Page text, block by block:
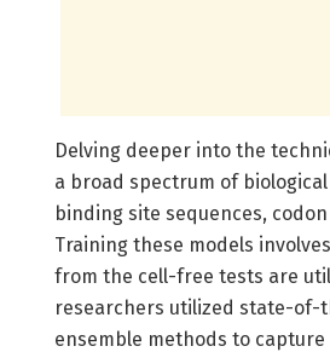
Delving deeper into the
a broad spectrum of
binding site sequences,
Training these models
from the cell-free tests are
researchers utilized state-of-
ensemble methods to